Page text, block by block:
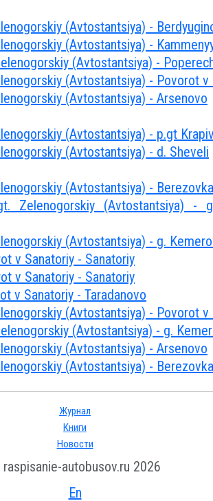
(Avtostantsiya) -
(Avtostantsiya) -
(Avtostantsiya) -
(Avtostantsiya) - Povorot v
(Avtostantsiya) - Arsenovo
(Avtostantsiya) - p.gt
(Avtostantsiya) - d. Sheveli
(Avtostantsiya) - Berezovka
(Avtostantsiya) - g.
(Avtostantsiya) - g.
v Sanatoriy - Sanatoriy
v Sanatoriy - Sanatoriy
v Sanatoriy - Taradanovo
(Avtostantsiya) - Povorot v
(Avtostantsiya) - g.
(Avtostantsiya) - Arsenovo
(Avtostantsiya) - Berezovka
Журнал
Книги
Новости
autobusov.ru 2026
En